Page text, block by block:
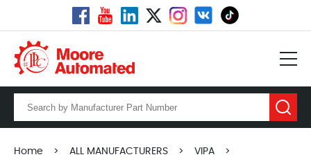
Home > ALL MANUFACTURERS > VIPA >